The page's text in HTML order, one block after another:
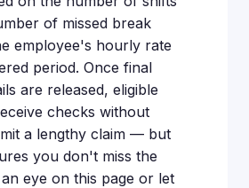
of missed break
employee's hourly rate
period. Once final
are released, eligible
checks without
a lengthy claim — but
you don't miss the
eye on this page or let